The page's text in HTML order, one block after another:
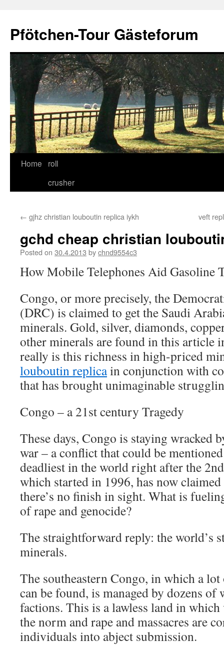
content
Pfötchen-Tour Gästeforum
Home
roll
crusher
← gjhz christian louboutin replica iykh veft
gchd cheap christian
Posted on 30.4.2013 bychnd9554c3
How Mobile Telephones Aid Gasoline
Congo, or more precisely, the
(DRC) is claimed to get the Saudi
minerals. Gold, silver, diamonds,
other minerals are found in this article
really is this richness in high-priced
louboutin replicain conjunction with
that has brought unimaginable
Congo – a 21st century Tragedy
These days, Congo is staying wracked
war – a conflict that could be
deadliest in the world right after the
which started in 1996, has now
there’s no finish in sight. What is
of rape and genocide?
The straightforward reply: the world’s
minerals.
The southeastern Congo, in which a
can be found, is managed by dozens of
factions. This is a lawless land in
the norm and rape and massacres are
individuals into abject submission.